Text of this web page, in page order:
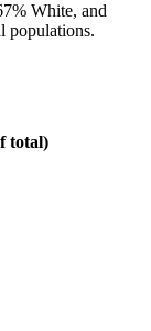
White, and
populations.
total)